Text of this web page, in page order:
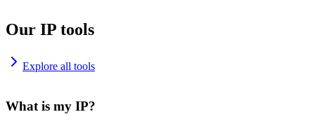
Our IP tools
Explore all tools
What is my IP?